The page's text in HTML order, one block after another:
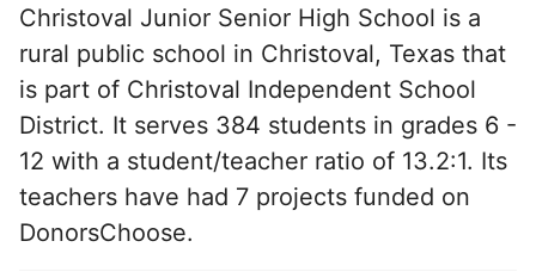
Christoval Junior Senior High School is a
rural public school in Christoval, Texas that
is part of Christoval Independent School
District. It serves 384 students in grades 6 -
12 with a student/teacher ratio of 13.2:1. Its
teachers have had 7 projects funded on
DonorsChoose.